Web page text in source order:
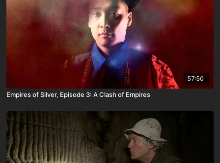
57:50
Empires of Silver, Episode 3: A Clash of Empires